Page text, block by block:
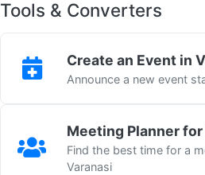
Tools & Converters
Create an Event in
Announce a new event
Meeting Planner for
Find the best time for a
Varanasi